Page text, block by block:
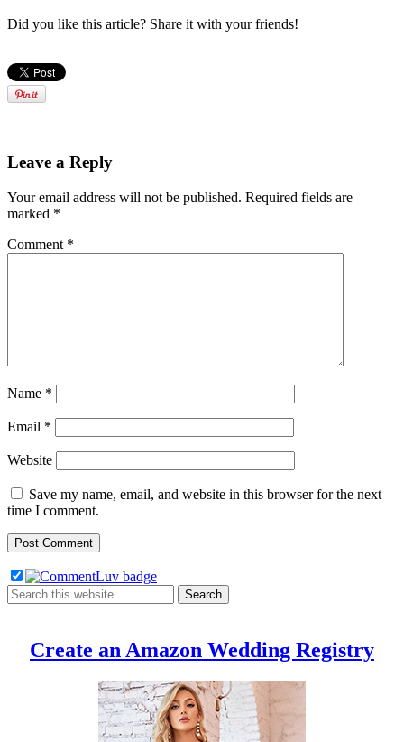
Did you like this article? Share it with your friends!
Leave a Reply
Your email address will not be published. Required fields are
marked *
Comment *
Name *
Email *
Website
Save my name, email, and website in this browser for the next
time I comment.
Create an Amazon Wedding Registry